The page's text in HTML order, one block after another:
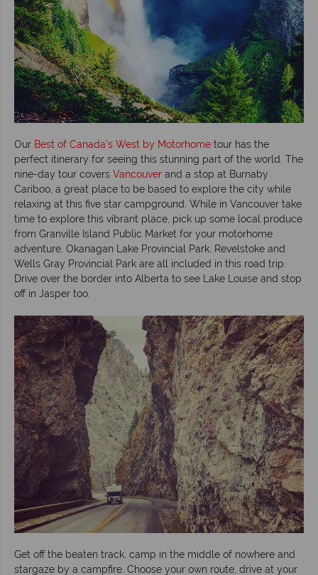
Our Best of Canada’s West by Motorhome tour has the
perfect itinerary for seeing this stunning part of the world. The
nine-day tour covers Vancouver and a stop at Burnaby
Cariboo, a great place to be based to explore the city while
relaxing at this five star campground. While in Vancouver take
time to explore this vibrant place, pick up some local produce
from Granville Island Public Market for your motorhome
adventure. Okanagan Lake Provincial Park, Revelstoke and
Wells Gray Provincial Park are all included in this road trip.
Drive over the border into Alberta to see Lake Louise and stop
off in Jasper too.
Get off the beaten track, camp in the middle of nowhere and
stargaze by a campfire. Choose your own route, drive at your